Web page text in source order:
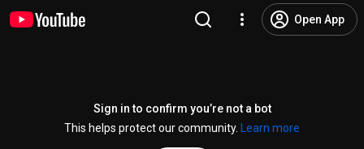
Open App
Sign in to confirm you’re not a bot
This helps protect our community.
Learn more